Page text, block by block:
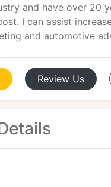
and have over 20
I can assist
and automotive
Review Us